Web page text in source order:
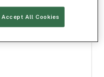
Accept All Cookies